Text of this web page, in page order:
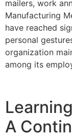
mailers, work
Manufacturing
have reached
personal
organization
among its
A